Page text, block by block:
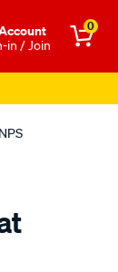
in / Join
0